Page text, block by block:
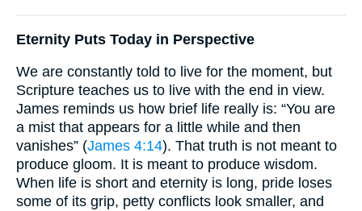
Eternity Puts Today in Perspective
We are constantly told to live for the moment, but
Scripture teaches us to live with the end in view.
James reminds us how brief life really is: “You are
a mist that appears for a little while and then
vanishes” (James 4:14). That truth is not meant to
produce gloom. It is meant to produce wisdom.
When life is short and eternity is long, pride loses
some of its grip, petty conflicts look smaller, and